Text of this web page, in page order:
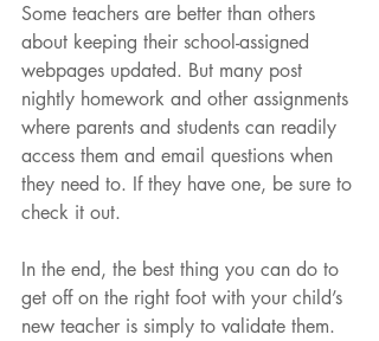
Some teachers are better than others
about keeping their school-assigned
webpages updated. But many post
nightly homework and other assignments
where parents and students can readily
access them and email questions when
they need to. If they have one, be sure to
check it out.
In the end, the best thing you can do to
get off on the right foot with your child’s
new teacher is simply to validate them.